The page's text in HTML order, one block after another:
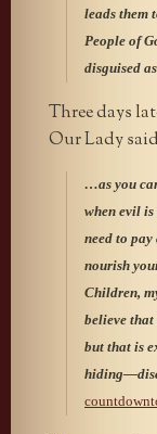
leads them
People of
disguised
Three days
Our Lady
…as you
when evil
need to
nourish
Children,
believe that
but that is